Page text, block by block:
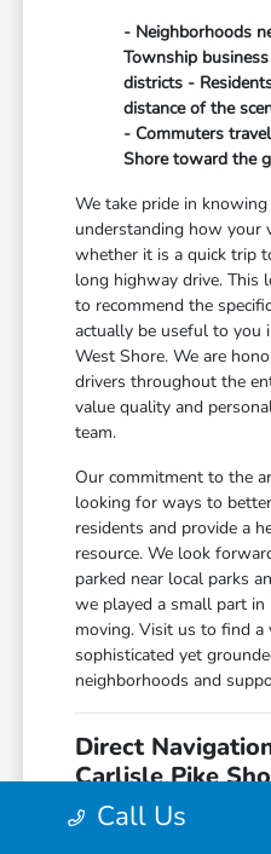
- Neighborhoods
Township
districts -
distance of the
- Commuters
Shore toward the
We take pride in
understanding how your
whether it is a quick trip
long highway drive. This
to recommend the
actually be useful to you
West Shore. We are
drivers throughout the
value quality and
team.
Our commitment to the
looking for ways to
residents and provide a
resource. We look
parked near local parks
we played a small part
moving. Visit us to find a
sophisticated yet
neighborhoods and
Direct
Carlisle Pike
Reaching our location is
Call Us